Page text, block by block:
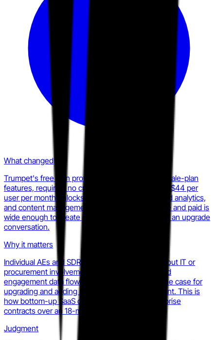
What changed
Trumpet's free plan provides ten Pods with full Scale-plan
features, requiring no credit card. The Pro plan at $44 per
user per month unlocks unlimited Pods, advanced analytics,
and content management. The gap between free and paid is
wide enough to create genuine stickiness before an upgrade
conversation.
Why it matters
Individual AEs and SDRs can adopt Trumpet without IT or
procurement involvement. Once a team sees Pod
engagement data flowing back into their CRM, the case for
upgrading and adding seats becomes self-evident. This is
how bottom-up SaaS displaces top-down enterprise
contracts over an 18-month cycle.
Judgment